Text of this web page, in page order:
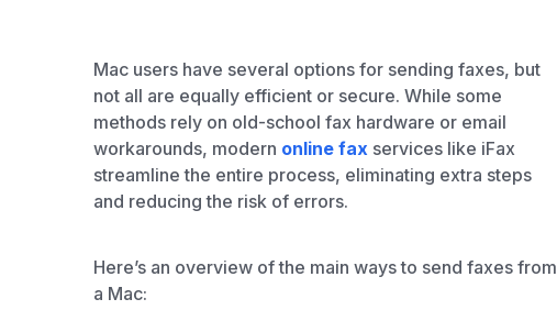
Mac users have several options for sending faxes, but
not all are equally efficient or secure. While some
methods rely on old-school fax hardware or email
workarounds, modern online fax services like iFax
streamline the entire process, eliminating extra steps
and reducing the risk of errors.
Here’s an overview of the main ways to send faxes from
a Mac: